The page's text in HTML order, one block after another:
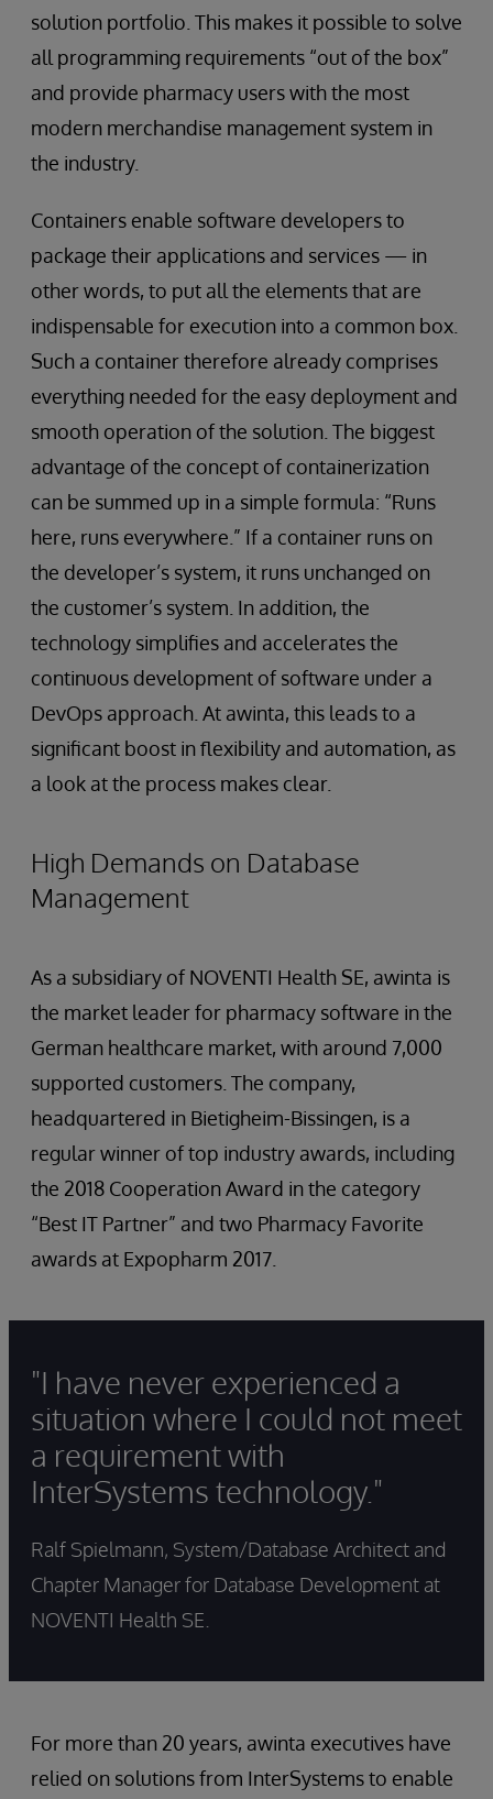
solution portfolio. This makes it possible to solve
all programming requirements “out of the box”
and provide pharmacy users with the most
modern merchandise management system in
the industry.
Containers enable software developers to
package their applications and services — in
other words, to put all the elements that are
indispensable for execution into a common box.
Such a container therefore already comprises
everything needed for the easy deployment and
smooth operation of the solution. The biggest
advantage of the concept of containerization
can be summed up in a simple formula: “Runs
here, runs everywhere.” If a container runs on
the developer’s system, it runs unchanged on
the customer’s system. In addition, the
technology simplifies and accelerates the
continuous development of software under a
DevOps approach. At awinta, this leads to a
significant boost in flexibility and automation, as
a look at the process makes clear.
High Demands on Database
Management
As a subsidiary of NOVENTI Health SE, awinta is
the market leader for pharmacy software in the
German healthcare market, with around 7,000
supported customers. The company,
headquartered in Bietigheim-Bissingen, is a
regular winner of top industry awards, including
the 2018 Cooperation Award in the category
“Best IT Partner” and two Pharmacy Favorite
awards at Expopharm 2017.
"I have never experienced a
situation where I could not meet
a requirement with
InterSystems technology."
Ralf Spielmann, System/Database Architect and
Chapter Manager for Database Development at
NOVENTI Health SE.
For more than 20 years, awinta executives have
relied on solutions from InterSystems to enable